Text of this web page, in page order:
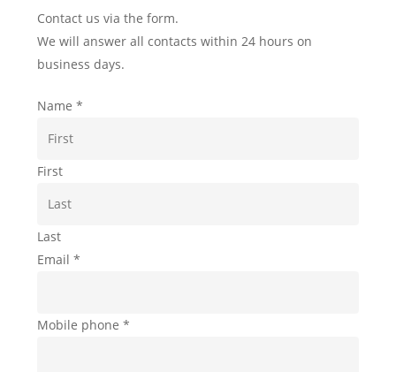
Contact us via the form.
We will answer all contacts within 24 hours on
business days.
Name*
First
Last
Email*
Mobile phone*